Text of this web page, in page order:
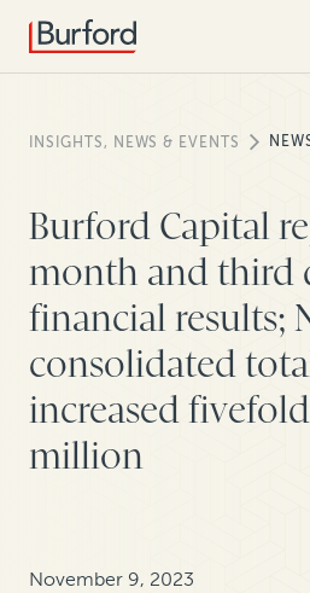
INSIGHTS, NEWS & EVENTS
Burford Capital
month and third
financial results;
consolidated
increased
million
November 9, 2023